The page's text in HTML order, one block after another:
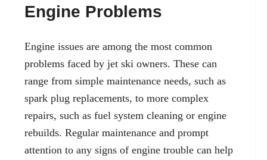
Engine Problems
Engine issues are among the most common
problems faced by jet ski owners. These can
range from simple maintenance needs, such as
spark plug replacements, to more complex
repairs, such as fuel system cleaning or engine
rebuilds. Regular maintenance and prompt
attention to any signs of engine trouble can help